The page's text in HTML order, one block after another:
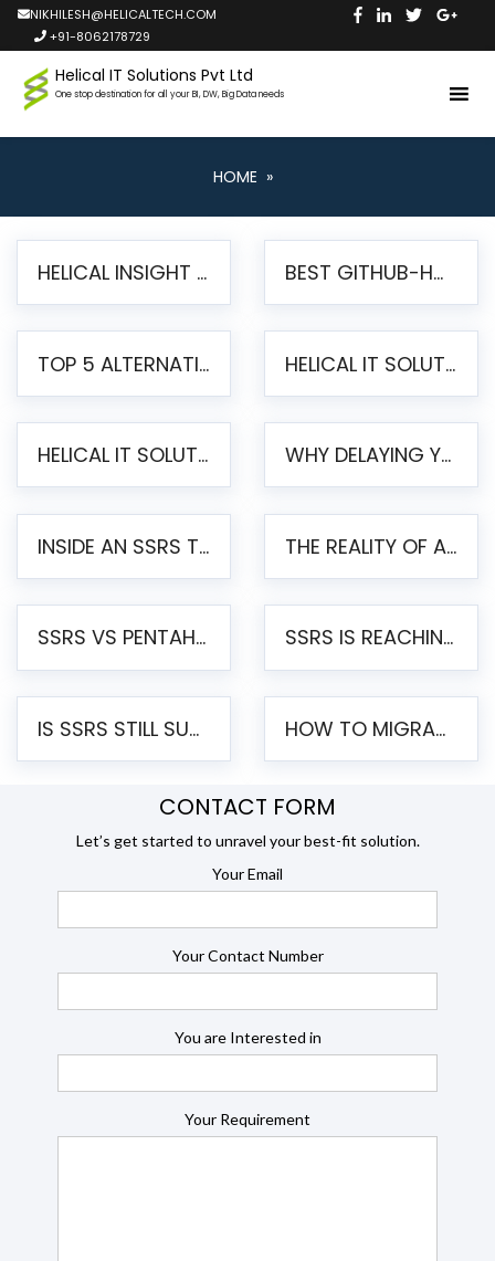
NIKHILESH@HELICALTECH.COM
+91-8062178729
Helical IT Solutions Pvt Ltd
One stop destination for all your BI, DW, Big Data needs
HOME »
HELICAL INSIGHT LAUNCHES FREE AI-POWERED OPEN SOURCE BI PLATFORM WITH ENTERPRISE FEATURES BEST GITHUB-HOSTED OPEN SOURCE BI TOOLS IN 2026: A COMPLETE FEATURE-BY-FEATURE COMPARISON
TOP 5 ALTERNATIVES TO JASPERREPORTS FOR PIXEL-PERFECT REPORTING IN 2026 HELICAL IT SOLUTIONS UNVEILS HELICAL INSIGHT 6.2: THE ULTIMATE UNIFIED, MODERN OPEN-SOURCE ALTERNATIVE TO LEGACY BI
HELICAL IT SOLUTIONS ANNOUNCES VERSION 6.1 OF OPEN SOURCE BI HELICAL INSIGHT – MAJOR ENHANCEMENTS ADVANCING TOWARD A UNIFIED BI PLATFORM WHY DELAYING YOUR SSRS MIGRATION PUTS YOUR BUSINESS AT RISK
INSIDE AN SSRS TO PENTAHO MIGRATION – STEP-BY-STEP METHODOLOGY THE REALITY OF AUTOMATED SSRS TO PENTAHO MIGRATION
SSRS VS PENTAHO REPORTS – AN ENTERPRISE COMPARISON SSRS IS REACHING END OF LIFE: HOW TO MIGRATE SQL SERVER REPORTING SERVICES(SSRS) TO PENTAHO
IS SSRS STILL SUPPORTED? RISKS OF STAYING ON SSRS AND WHY MOVE TO JASPERSOFT HOW TO MIGRATE FROM SSRS TO JASPERSOFT: A STEP-BY-STEP GUIDE
CONTACT FORM
Let’s get started to unravel your best-fit solution.
Your Email
Your Contact Number
You are Interested in
Your Requirement